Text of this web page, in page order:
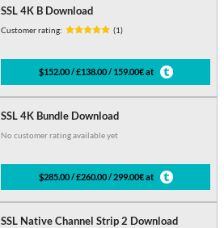
SSL 4K B Download
Customer rating: (1)
$152.00 / £138.00 / 159.00€ at
SSL 4K Bundle Download
No customer rating available yet
$285.00 / £260.00 / 299.00€ at
SSL Native Channel Strip 2 Download